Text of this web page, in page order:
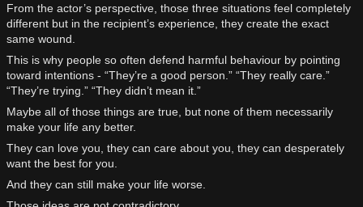
From the actor’s perspective, those three situations feel completely
different but in the recipient’s experience, they create the exact
same wound.
This is why people so often defend harmful behaviour by pointing
toward intentions - “They’re a good person.” “They really care.”
“They’re trying.” “They didn’t mean it.”
Maybe all of those things are true, but none of them necessarily
make your life any better.
They can love you, they can care about you, they can desperately
want the best for you.
And they can still make your life worse.